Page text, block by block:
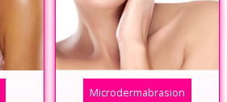
Microdermabrasion